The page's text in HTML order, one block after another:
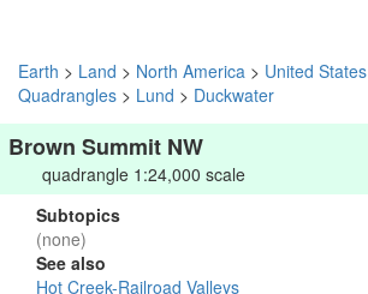
Earth > Land > North America > United States
Quadrangles > Lund > Duckwater
Brown Summit NW
quadrangle 1:24,000 scale
Subtopics
(none)
See also
Hot Creek-Railroad Valleys